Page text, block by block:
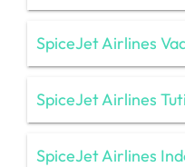
SpiceJet Airlines
SpiceJet Airlines
SpiceJet Airlines